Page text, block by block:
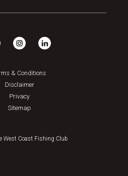
West Coast Fishing Club
& Conditions
Disclaimer
Privacy
Sitemap